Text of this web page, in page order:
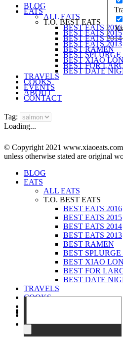
BLOG
EATS
ALL EATS
T.O. BEST EATS
BEST EATS 2016
BEST EATS 2015
BEST EATS 2014
BEST EATS 2013
BEST RAMEN
BEST
BEST XIAO
BEST FOR
BEST DATE
TRAVELS
COOKS
EVENTS
ABOUT
CONTACT
Tag:
Loading...
© Copyright 2021
unless otherwise stated are original
BLOG
EATS
ALL EATS
T.O. BEST EATS
BEST EATS 2016
BEST EATS 2015
BEST EATS 2014
BEST EATS 2013
BEST RAMEN
BEST
BEST XIAO
BEST FOR
BEST DATE
TRAVELS
COOKS
CONTACT